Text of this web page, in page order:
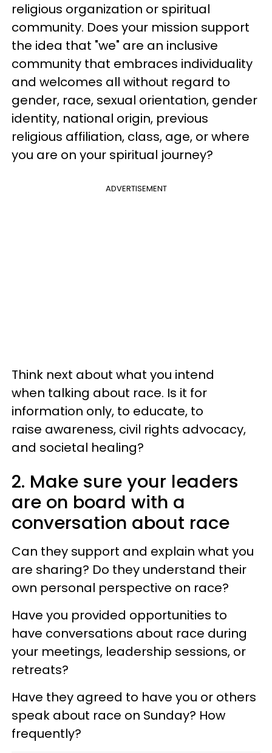
religious organization or spiritual
community. Does your mission support
the idea that "we" are an inclusive
community that embraces individuality
and welcomes all without regard to
gender, race, sexual orientation, gender
identity, national origin, previous
religious affiliation, class, age, or where
you are on your spiritual journey?
ADVERTISEMENT
Think next about what you intend
when talking about race. Is it for
information only, to educate, to
raise awareness, civil rights advocacy,
and societal healing?
2. Make sure your leaders
are on board with a
conversation about race
Can they support and explain what you
are sharing? Do they understand their
own personal perspective on race?
Have you provided opportunities to
have conversations about race during
your meetings, leadership sessions, or
retreats?
Have they agreed to have you or others
speak about race on Sunday? How
frequently?